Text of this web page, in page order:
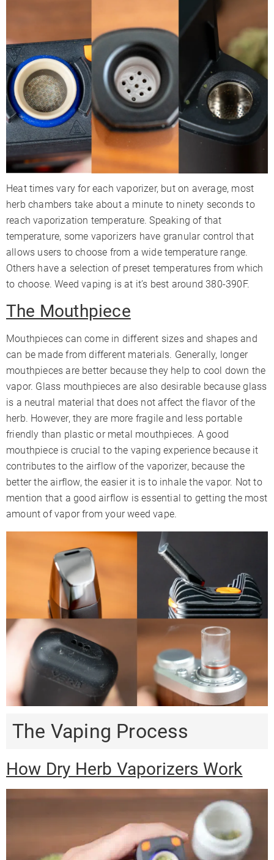
Heat times vary for each vaporizer, but on average, most
herb chambers take about a minute to ninety seconds to
reach vaporization temperature. Speaking of that
temperature, some vaporizers have granular control that
allows users to choose from a wide temperature range.
Others have a selection of preset temperatures from which
to choose. Weed vaping is at it’s best around 380-390F.
The Mouthpiece
Mouthpieces can come in different sizes and shapes and
can be made from different materials. Generally, longer
mouthpieces are better because they help to cool down the
vapor. Glass mouthpieces are also desirable because glass
is a neutral material that does not affect the flavor of the
herb. However, they are more fragile and less portable
friendly than plastic or metal mouthpieces. A good
mouthpiece is crucial to the vaping experience because it
contributes to the airflow of the vaporizer, because the
better the airflow, the easier it is to inhale the vapor. Not to
mention that a good airflow is essential to getting the most
amount of vapor from your weed vape.
The Vaping Process
How Dry Herb Vaporizers Work